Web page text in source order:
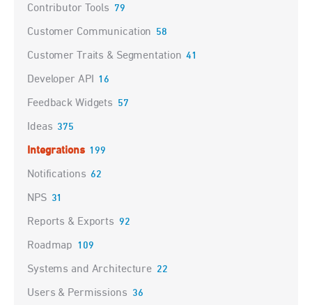
Contributor Tools 79
Customer Communication 58
Customer Traits & Segmentation 41
Developer API 16
Feedback Widgets 57
Ideas 375
Integrations 199
Notifications 62
NPS 31
Reports & Exports 92
Roadmap 109
Systems and Architecture 22
Users & Permissions 36